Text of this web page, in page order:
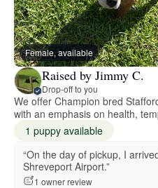
Female, available
Raised by Jimmy C.
Drop-off to you
We offer Champion bred
with an emphasis on health,
1 puppy available
“On the day of pickup, I
Shreveport Airport.”
1 owner review